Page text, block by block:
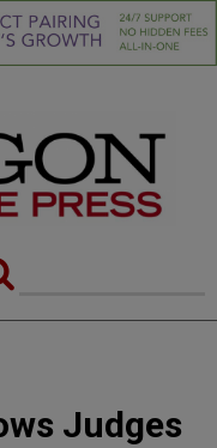
CALENDAR
Judges